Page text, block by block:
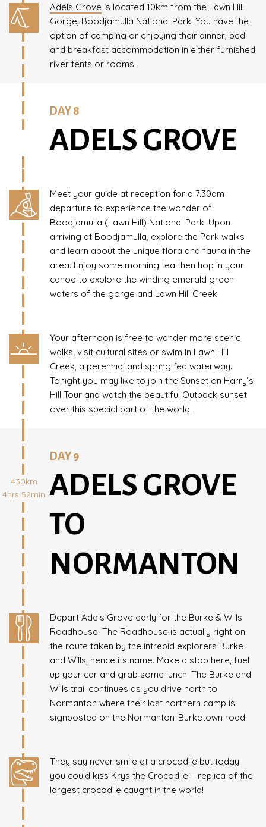
Adels Grove is located 10km from the Lawn Hill
Gorge, Boodjamulla National Park. You have the
option of camping or enjoying their dinner, bed
and breakfast accommodation in either furnished
river tents or rooms.
DAY 8
ADELS GROVE
Meet your guide at reception for a 7.30am
departure to experience the wonder of
Boodjamulla (Lawn Hill) National Park. Upon
arriving at Boodjamulla, explore the Park walks
and learn about the unique flora and fauna in the
area. Enjoy some morning tea then hop in your
canoe to explore the winding emerald green
waters of the gorge and Lawn Hill Creek.
Your afternoon is free to wander more scenic
walks, visit cultural sites or swim in Lawn Hill
Creek, a perennial and spring fed waterway.
Tonight you may like to join the Sunset on Harry’s
Hill Tour and watch the beautiful Outback sunset
over this special part of the world.
430km
4hrs 52min
DAY 9
ADELS GROVE
TO
NORMANTON
Depart Adels Grove early for the Burke & Wills
Roadhouse. The Roadhouse is actually right on
the route taken by the intrepid explorers Burke
and Wills, hence its name. Make a stop here, fuel
up your car and grab some lunch. The Burke and
Wills trail continues as you drive north to
Normanton where their last northern camp is
signposted on the Normanton-Burketown road.
They say never smile at a crocodile but today
you could kiss Krys the Crocodile – replica of the
largest crocodile caught in the world!